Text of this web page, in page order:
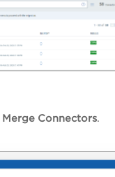
Merge Connectors.